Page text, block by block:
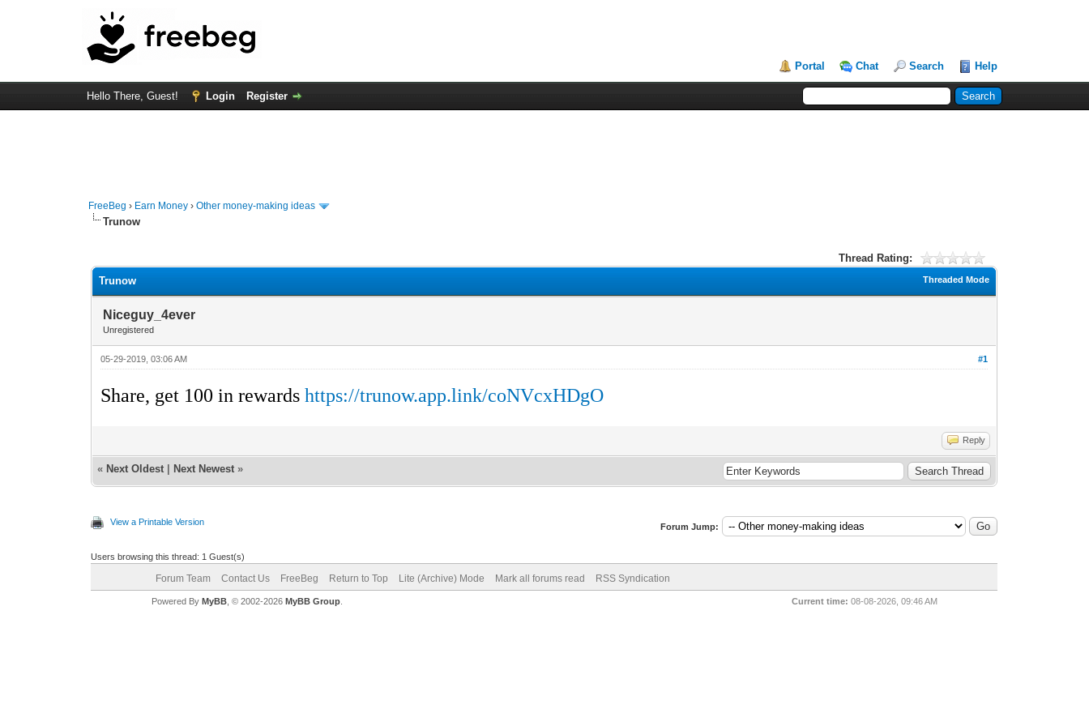
Portal Chat Search Help
Hello There, Guest! Login Register
FreeBeg › Earn Money ›Other money-making ideas
Trunow
Thread Rating:
Threaded Mode
Trunow
Niceguy_4ever
Unregistered
#1
05-29-2019, 03:06 AM
Share, get 100 in rewardshttps://trunow.app.link/coNVcxHDgO
Reply
« Next Oldest Next Newest »
View a Printable Version Forum Jump:
Users browsing this thread: 1 Guest(s)
Forum Team Contact Us FreeBeg Return to Top Lite (Archive) Mode Mark all forums read RSS Syndication
Current time: 08-08-2026, 09:46 AM
Powered By MyBB, © 2002-2026 MyBB Group.